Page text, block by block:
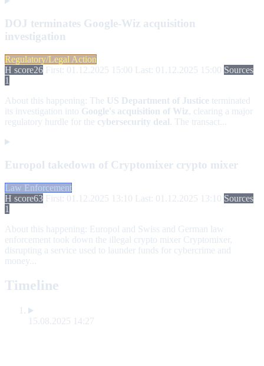
DOJ terminates Google-Wiz acquisition
investigation
Regulatory/Legal Action
H score26 First: 01.12.2025 15:00 Last: 01.12.2025 15:00 Sources
1
About this happening: The US Department of Justice terminated
its investigation into Google's acquisition of Wiz, clearing a major
regulatory hurdle for the cybersecurity deal . The transact...
Europol takedown of Cryptomixer crypto mixer
Law Enforcement
H score63 First: 01.12.2025 13:10 Last: 01.12.2025 13:10 Sources
1
About this happening: Europol and Swiss and German law
enforcement took down the illegal crypto mixer Cryptomixer,
disrupting a service used to launder funds for cybercrime and
money...
Timeline
15.08.2025 14:27